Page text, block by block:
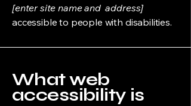
[enter site name and address]
accessible to people with disabilities.
What web
accessibility is